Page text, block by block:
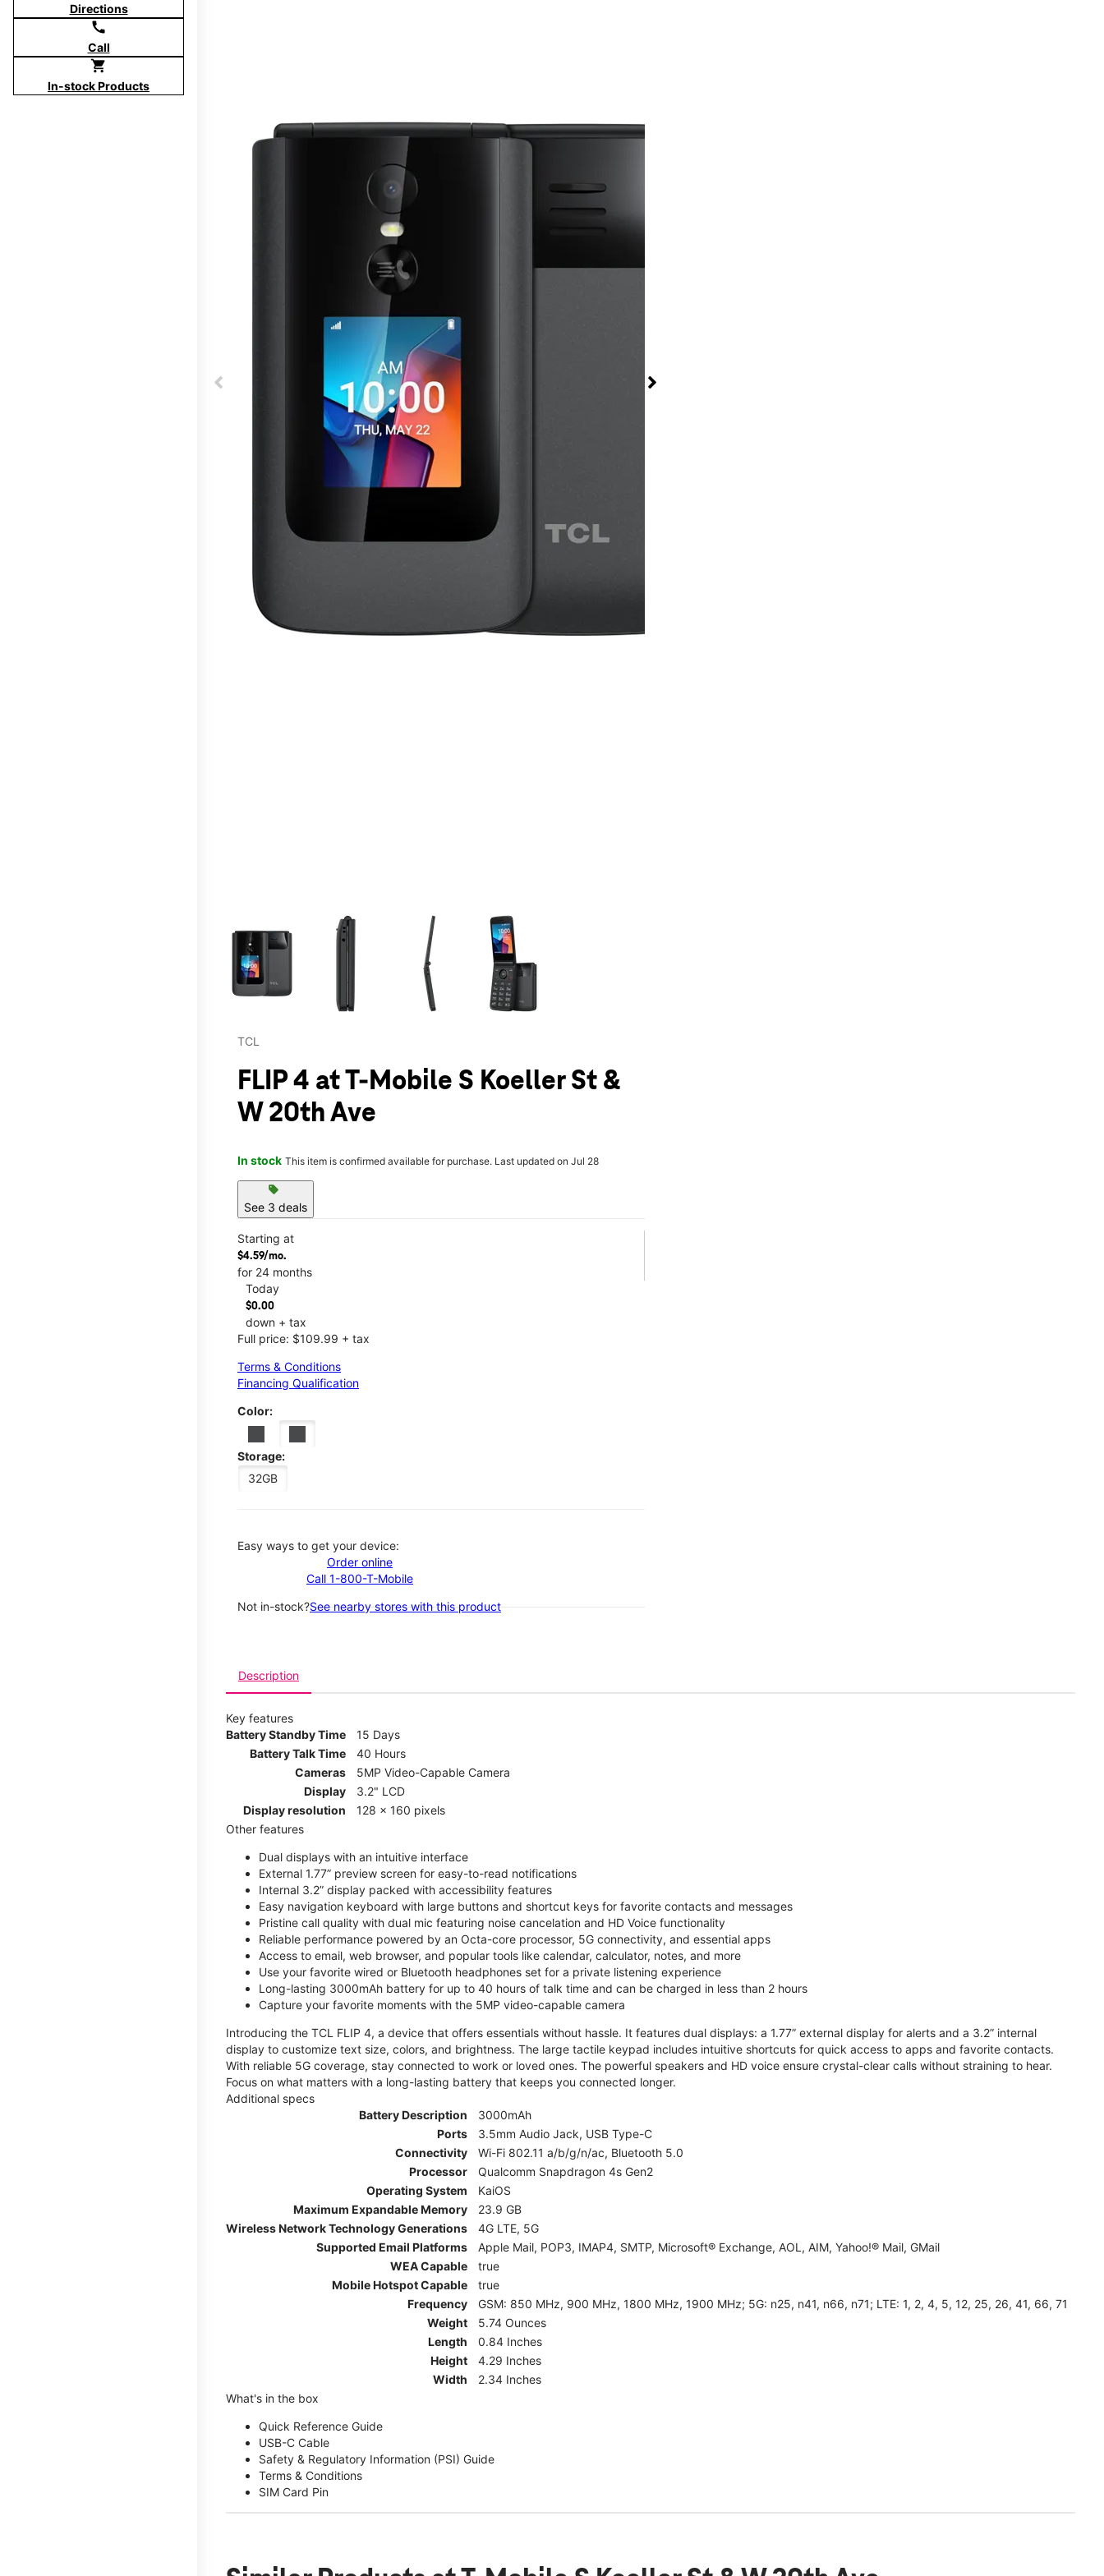
Directions
call
Call
shopping_cart
In-stock Products
This carousel contains a column of small thumbnails. Selecting a thumbnail will change the main image in the carousel that follows. Use the Previous and Next
TCL
FLIP 4 at T-Mobile S Koeller St &
W 20th Ave
In stock This item is confirmed available for purchase. Last updated on Jul 28
sell
See 3 deals
Starting at
$4.59/mo.
for 24 months
Today
$0.00
down + tax
Full price: $109.99 + tax
Terms & Conditions
Financing Qualification
Color:
Storage:
32GB
Easy ways to get your device:
Order online
Call 1-800-T-Mobile
Not in-stock?See nearby stores with this product
Description
Key features
Battery Standby Time
15 Days
Battery Talk Time
40 Hours
Cameras
5MP Video-Capable Camera
Display
3.2" LCD
Display resolution
128 x 160 pixels
Other features
Dual displays with an intuitive interface
External 1.77” preview screen for easy-to-read notifications
Internal 3.2” display packed with accessibility features
Easy navigation keyboard with large buttons and shortcut keys for favorite contacts and messages
Pristine call quality with dual mic featuring noise cancelation and HD Voice functionality
Reliable performance powered by an Octa-core processor, 5G connectivity, and essential apps
Access to email, web browser, and popular tools like calendar, calculator, notes, and more
Use your favorite wired or Bluetooth headphones set for a private listening experience
Long-lasting 3000mAh battery for up to 40 hours of talk time and can be charged in less than 2 hours
Capture your favorite moments with the 5MP video-capable camera
Introducing the TCL FLIP 4, a device that offers essentials without hassle. It features dual displays: a 1.77” external display for alerts and a 3.2” internal
display to customize text size, colors, and brightness. The large tactile keypad includes intuitive shortcuts for quick access to apps and favorite contacts.
With reliable 5G coverage, stay connected to work or loved ones. The powerful speakers and HD voice ensure crystal-clear calls without straining to hear.
Focus on what matters with a long-lasting battery that keeps you connected longer.
Additional specs
Battery Description
3000mAh
Ports
3.5mm Audio Jack, USB Type-C
Connectivity
Wi-Fi 802.11 a/b/g/n/ac, Bluetooth 5.0
Processor
Qualcomm Snapdragon 4s Gen2
Operating System
KaiOS
Maximum Expandable Memory
23.9 GB
Wireless Network Technology Generations
4G LTE, 5G
Supported Email Platforms
Apple Mail, POP3, IMAP4, SMTP, Microsoft® Exchange, AOL, AIM, Yahoo!® Mail, GMail
WEA Capable
true
Mobile Hotspot Capable
true
Frequency
GSM: 850 MHz, 900 MHz, 1800 MHz, 1900 MHz; 5G: n25, n41, n66, n71; LTE: 1, 2, 4, 5, 12, 25, 26, 41, 66, 71
Weight
5.74 Ounces
Length
0.84 Inches
Height
4.29 Inches
Width
2.34 Inches
What's in the box
Quick Reference Guide
USB-C Cable
Safety & Regulatory Information (PSI) Guide
Terms & Conditions
SIM Card Pin